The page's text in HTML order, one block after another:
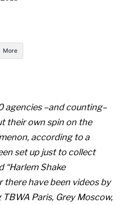
More
agencies –and counting–
their own spin on the
according to a
set up just to collect
“Harlem Shake
there have been videos by
Paris, Grey Moscow,